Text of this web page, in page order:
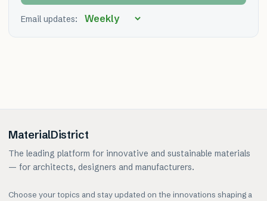
Email updates:
MaterialDistrict
The leading platform for innovative and sustainable materials
— for architects, designers and manufacturers.
Choose your topics and stay updated on the innovations shaping a